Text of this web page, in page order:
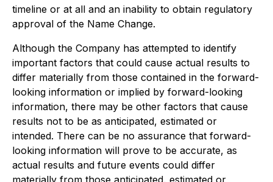
timeline or at all and an inability to obtain regulatory
approval of the Name Change.
Although the Company has attempted to identify
important factors that could cause actual results to
differ materially from those contained in the forward-
looking information or implied by forward-looking
information, there may be other factors that cause
results not to be as anticipated, estimated or
intended. There can be no assurance that forward-
looking information will prove to be accurate, as
actual results and future events could differ
materially from those anticipated, estimated or